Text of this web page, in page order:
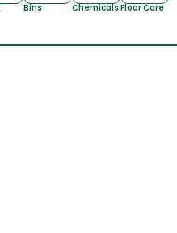
Bins ChemicalsFloor Care